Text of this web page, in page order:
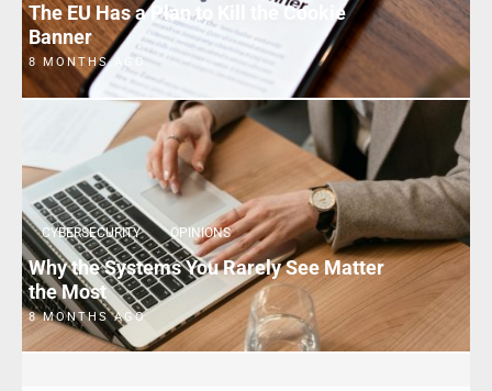
The EU Has a Plan to Kill the Cookie
Banner
8 MONTHS AGO
CYBERSECURITY OPINIONS
Why the Systems You Rarely See Matter
the Most
8 MONTHS AGO